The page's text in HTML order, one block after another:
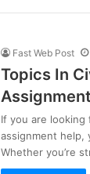
Fast Web Post
Topics In
Assignment
If you are
assignment help,
Whether you’re